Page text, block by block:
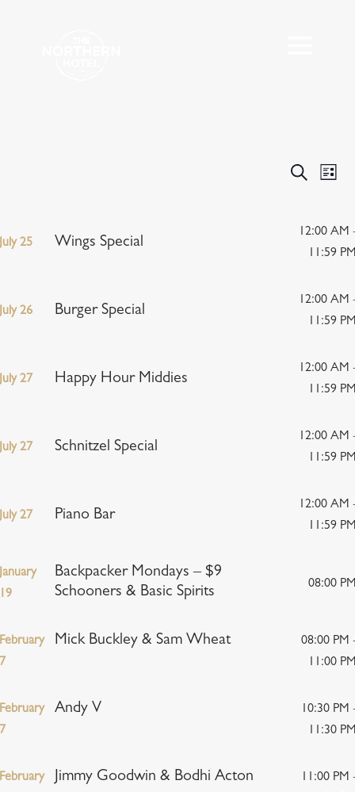
Events
Views
Search
List
25 Wings Special
12:00 AM
11:59
26 Burger Special
12:00 AM
11:59
27 Happy Hour Middies
12:00 AM
11:59
27 Schnitzel Special
12:00 AM
11:59
27 Piano Bar
12:00 AM
11:59
Backpacker Mondays – $9
Schooners & Basic Spirits
08:00
Mick Buckley & Sam Wheat
08:00 PM
11:00
Andy V
10:30 PM
11:30
Jimmy Goodwin & Bodhi Acton
11:00 PM